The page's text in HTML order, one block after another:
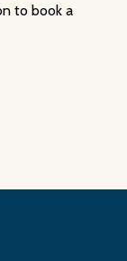
to book a